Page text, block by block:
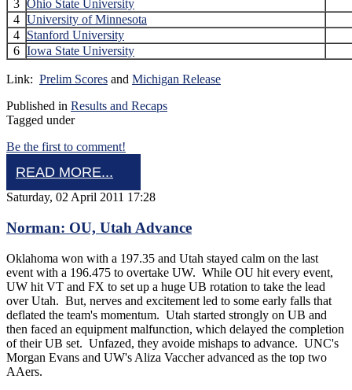
3 Ohio State University
4 University of Minnesota
4 Stanford University
6 Iowa State University
Link: Prelim Scores and Michigan Release
Published in Results and Recaps
Tagged under
Be the first to comment!
READ MORE...
Saturday, 02 April 2011 17:28
Norman: OU, Utah Advance
Oklahoma won with a 197.35 and Utah stayed calm on the last
event with a 196.475 to overtake UW. While OU hit every event,
UW hit VT and FX to set up a huge UB rotation to take the lead
over Utah. But, nerves and excitement led to some early falls that
deflated the team's momentum. Utah started strongly on UB and
then faced an equipment malfunction, which delayed the completion
of their UB set. Unfazed, they avoide mishaps to advance. UNC's
Morgan Evans and UW's Aliza Vaccher advanced as the top two
AAers.